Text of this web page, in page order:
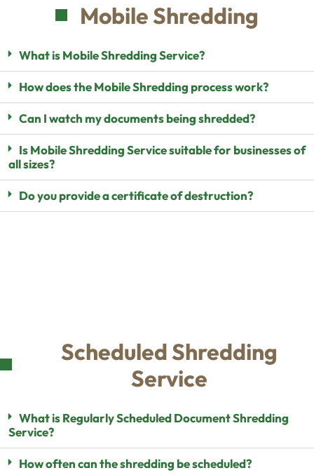
Mobile Shredding
What is Mobile Shredding Service?
How does the Mobile Shredding process work?
Can I watch my documents being shredded?
Is Mobile Shredding Service suitable for businesses of
all sizes?
Do you provide a certificate of destruction?
Scheduled Shredding
Service
What is Regularly Scheduled Document Shredding
Service?
How often can the shredding be scheduled?